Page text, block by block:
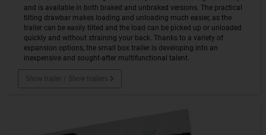
and is available in both braked and unbraked versions. The practical
tilting drawbar makes loading and unloading much easier, as the
trailer can be easily tilted and the load can be picked up or unloaded
quickly and without straining your back. Thanks to a variety of
expansion options, the small box trailer is developing into an
inexpensive and sought-after multifunctional talent.